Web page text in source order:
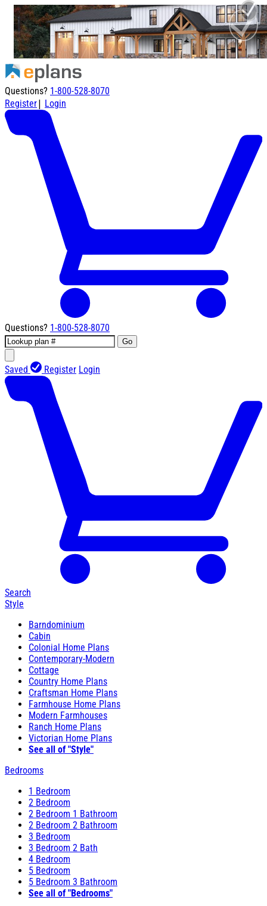
Questions? 1-800-528-8070
Register| Login
Questions? 1-800-528-8070
Go
Saved Register Login
Search
Style
Barndominium
Cabin
Colonial Home Plans
Contemporary-Modern
Cottage
Country Home Plans
Craftsman Home Plans
Farmhouse Home Plans
Modern Farmhouses
Ranch Home Plans
Victorian Home Plans
See all of "Style"
Bedrooms
1 Bedroom
2 Bedroom
2 Bedroom 1 Bathroom
2 Bedroom 2 Bathroom
3 Bedroom
3 Bedroom 2 Bath
4 Bedroom
5 Bedroom
5 Bedroom 3 Bathroom
See all of "Bedrooms"